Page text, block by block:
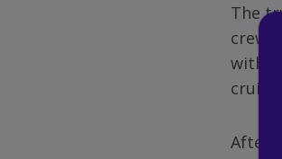
The
crew
with
After